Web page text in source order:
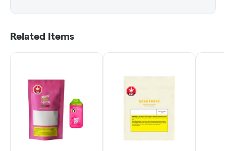
Related Items